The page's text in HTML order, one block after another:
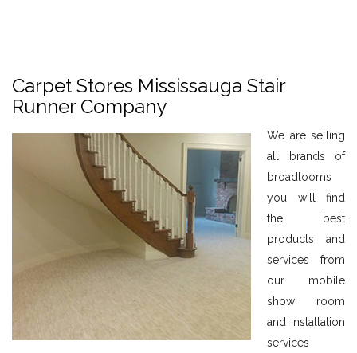
Carpet Stores Mississauga Stair
Runner Company
We are selling
all brands of
broadlooms
you will find
the best
products and
services from
our mobile
show room
and installation
services